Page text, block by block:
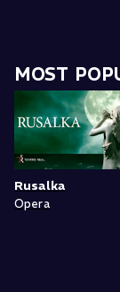
MOST
Rusalka
Opera